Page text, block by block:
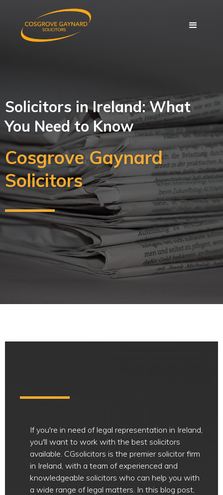
Solicitors in Ireland: What
You Need to Know
Cosgrove Gaynard
Solicitors
If you're in need of legal representation in Ireland,
you'll want to work with the best solicitors
available. CGsolicitors is the premier solicitor firm
in Ireland, with a team of experienced and
knowledgeable solicitors who can help you with
a wide range of legal matters. In this blog post,